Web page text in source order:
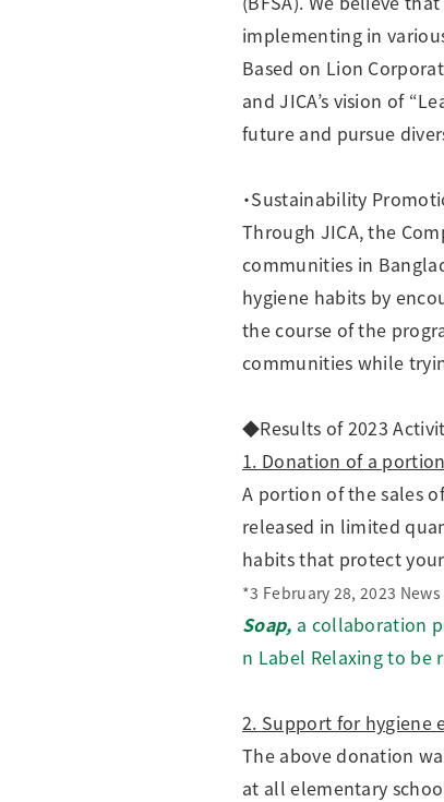
implementing in
Based on Lion
and JICA’s vision of
future and pursue
・Sustainability
Through JICA, the
communities in
hygiene habits by
the course of the
communities while
◆Results of 2023
1. Donation of a
A portion of the sales
released in limited
habits that protect
*3 February 28, 2023
Soap, a collaboration
n Label Relaxing to be
2. Support for hygiene
The above donation
at all elementary